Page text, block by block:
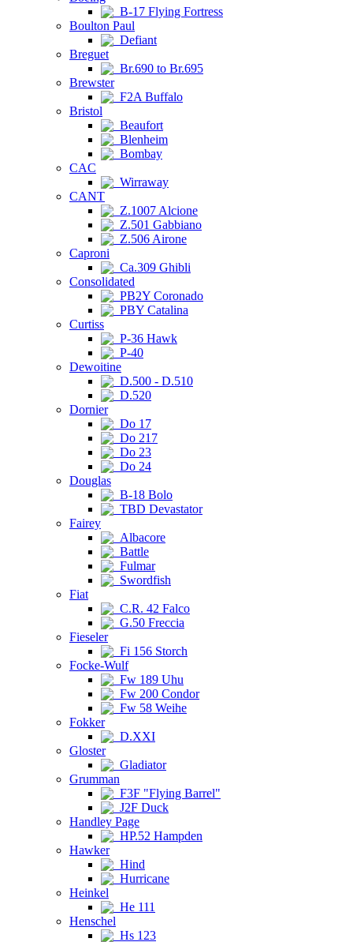
B-17 Flying Fortress
Boulton Paul
Defiant
Breguet
Br.690 to Br.695
Brewster
F2A Buffalo
Bristol
Beaufort
Blenheim
Bombay
CAC
Wirraway
CANT
Z.1007 Alcione
Z.501 Gabbiano
Z.506 Airone
Caproni
Ca.309 Ghibli
Consolidated
PB2Y Coronado
PBY Catalina
Curtiss
P-36 Hawk
P-40
Dewoitine
D.500 - D.510
D.520
Dornier
Do 17
Do 217
Do 23
Do 24
Douglas
B-18 Bolo
TBD Devastator
Fairey
Albacore
Battle
Fulmar
Swordfish
Fiat
C.R. 42 Falco
G.50 Freccia
Fieseler
Fi 156 Storch
Focke-Wulf
Fw 189 Uhu
Fw 200 Condor
Fw 58 Weihe
Fokker
D.XXI
Gloster
Gladiator
Grumman
F3F "Flying Barrel"
J2F Duck
Handley Page
HP.52 Hampden
Hawker
Hind
Hurricane
Heinkel
He 111
Henschel
Hs 123